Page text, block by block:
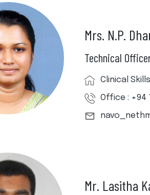
Mrs. N.P.
Technical
Clinical
Office : +94
Mr. Lasitha